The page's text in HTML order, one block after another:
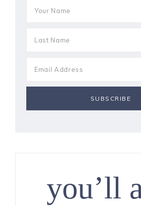
you’ll